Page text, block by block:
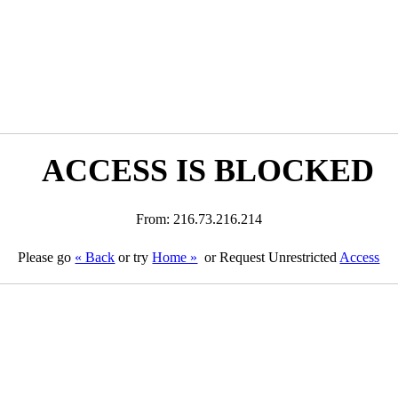
ACCESS IS BLOCKED
From: 216.73.216.214
Please go « Back or tryHome » or Request Unrestricted Access